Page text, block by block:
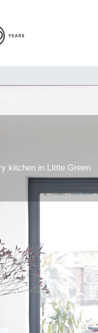
kitchen in Little Green